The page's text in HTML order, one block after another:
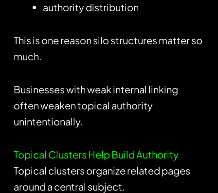
authority distribution
This is one reason silo structures matter so
much.
Businesses with weak internal linking
often weaken topical authority
unintentionally.
Topical Clusters Help Build Authority
Topical clusters organize related pages
around a central subject.